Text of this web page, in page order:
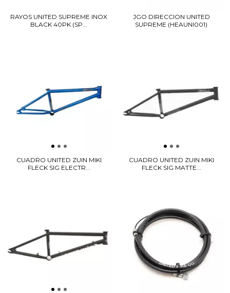
RAYOS UNITED SUPREME INOX
BLACK 40PK (SP...
JGO DIRECCION UNITED
SUPREME (HEAUNI001)
CUADRO UNITED ZUIN MIKI
FLECK SIG ELECTR...
CUADRO UNITED ZUIN MIKI
FLECK SIG MATTE...